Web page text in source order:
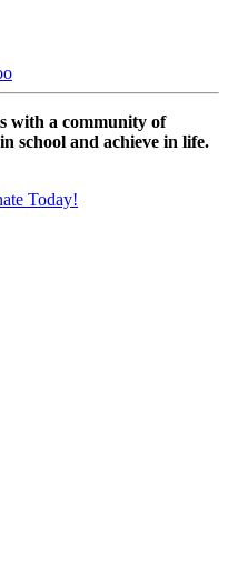
with a community of
school and achieve in life.
Today!